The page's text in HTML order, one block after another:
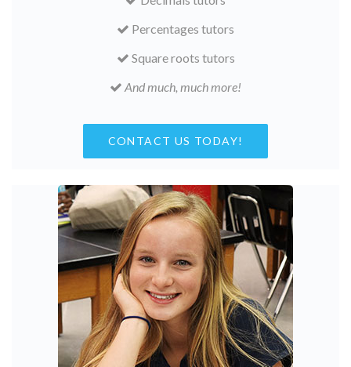
Percentages tutors
Square roots tutors
And much, much more!
CONTACT US TODAY!